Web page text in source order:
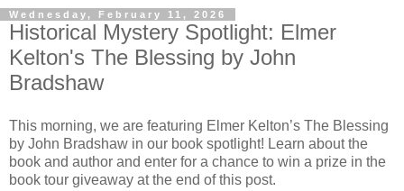
Wednesday, February 11, 2026
Historical Mystery Spotlight: Elmer
Kelton's The Blessing by John
Bradshaw
This morning, we are featuring Elmer Kelton’s The Blessing
by John Bradshaw in our book spotlight! Learn about the
book and author and enter for a chance to win a prize in the
book tour giveaway at the end of this post.